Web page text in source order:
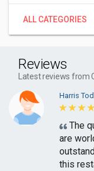
ALL CATEGORIES
Reviews
Latest reviews from
Harris
The
are
this